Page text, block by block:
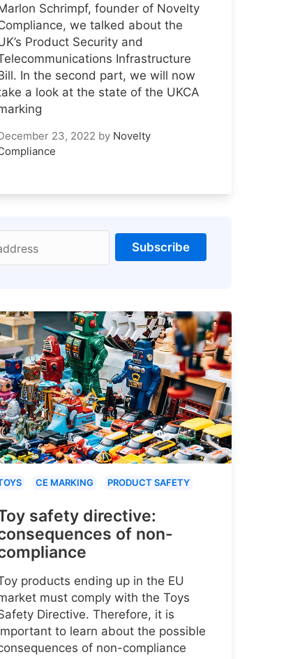
Schrimpf, founder of Novelty
we talked about the
Product Security and
Infrastructure
In the second part, we will now
a look at the state of the UKCA
23, 2022 by Novelty
Subscribe
CE MARKING PRODUCT SAFETY
safety directive:
of non-
products ending up in the EU
must comply with the Toys
Directive. Therefore, it is
to learn about the possible
of non-compliance